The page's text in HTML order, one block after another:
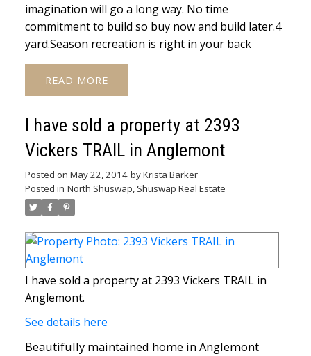
imagination will go a long way. No time
commitment to build so buy now and build later.4
yard.Season recreation is right in your back
READ
I have sold a property at 2393
Vickers TRAIL in Anglemont
Posted on May 22, 2014 byKrista Barker
Posted in North Shuswap, Shuswap Real Estate
I have sold a property at 2393 Vickers TRAIL in
Anglemont.
See details here
Beautifully maintained home in Anglemont